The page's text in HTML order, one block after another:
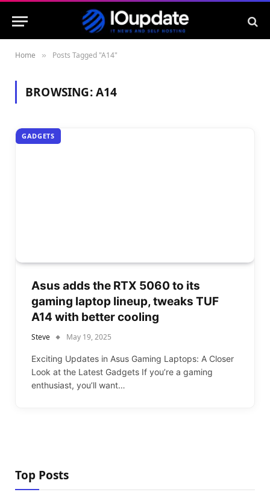
Home » Posts Tagged "A14"
BROWSING:A14
GADGETS
Asus adds the RTX 5060 to its
gaming laptop lineup, tweaks TUF
A14 with better cooling
Steve May 19, 2025
Exciting Updates in Asus Gaming Laptops: A Closer
Look at the Latest Gadgets If you’re a gaming
enthusiast, you’ll want…
Top Posts